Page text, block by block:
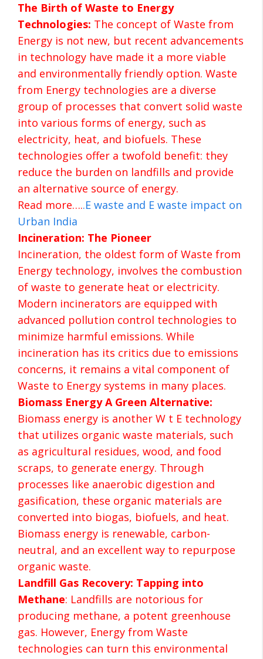
The Birth of Waste to Energy
Technologies: The concept of Waste from
Energy is not new, but recent advancements
in technology have made it a more viable
and environmentally friendly option. Waste
from Energy technologies are a diverse
group of processes that convert solid waste
into various forms of energy, such as
electricity, heat, and biofuels. These
technologies offer a twofold benefit: they
reduce the burden on landfills and provide
an alternative source of energy.
Read more…..E waste and E waste impact on
Urban India
Incineration: The Pioneer
Incineration, the oldest form of Waste from
Energy technology, involves the combustion
of waste to generate heat or electricity.
Modern incinerators are equipped with
advanced pollution control technologies to
minimize harmful emissions. While
incineration has its critics due to emissions
concerns, it remains a vital component of
Waste to Energy systems in many places.
Biomass Energy A Green Alternative:
Biomass energy is another W t E technology
that utilizes organic waste materials, such
as agricultural residues, wood, and food
scraps, to generate energy. Through
processes like anaerobic digestion and
gasification, these organic materials are
converted into biogas, biofuels, and heat.
Biomass energy is renewable, carbon-
neutral, and an excellent way to repurpose
organic waste.
Landfill Gas Recovery: Tapping into
Methane: Landfills are notorious for
producing methane, a potent greenhouse
gas. However, Energy from Waste
technologies can turn this environmental